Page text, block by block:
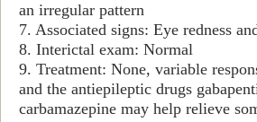
an irregular pattern
7. Associated signs: Eye redness
8. Interictal exam: Normal
9. Treatment: None, variable
and the antiepileptic drugs
carbamazepine may help relieve